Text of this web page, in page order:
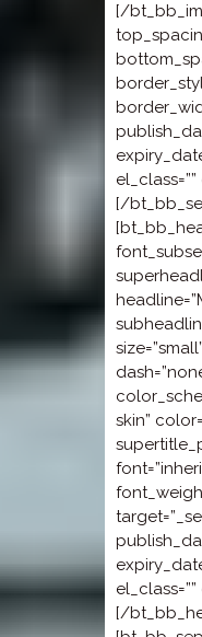
[/
el_class=””
[/
skin”
el_class=””
[/